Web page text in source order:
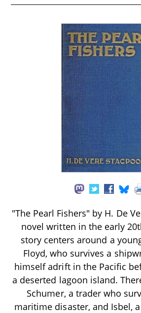
"The Pearl Fishers" by H. De
novel written in the early
story centers around a
Floyd, who survives a
himself adrift in the Pacific
a deserted lagoon island.
Schumer, a trader who
maritime disaster, and Isbel,